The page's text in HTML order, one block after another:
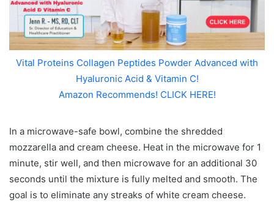
Vital Proteins Collagen Peptides Powder Advanced with
Hyaluronic Acid & Vitamin C!
Amazon Recommends! CLICK HERE!
In a microwave-safe bowl, combine the shredded
mozzarella and cream cheese. Heat in the microwave for 1
minute, stir well, and then microwave for an additional 30
seconds until the mixture is fully melted and smooth. The
goal is to eliminate any streaks of white cream cheese.